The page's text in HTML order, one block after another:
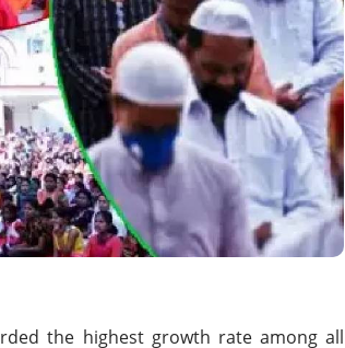
the highest growth rate among all